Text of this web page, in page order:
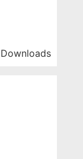
Downloads